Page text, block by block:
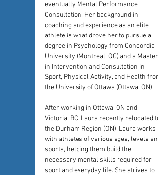
eventually Mental Performance
Consultation. Her background in
coaching and experience as an elite
athlete is what drove her to pursue a
degree in Psychology from Concordia
University (Montreal, QC) and a
in Intervention and Consultation in
Sport, Physical Activity, and Health
the University of Ottawa (Ottawa, ON).
After working in Ottawa, ON and
Victoria, BC, Laura recently relocated to
the Durham Region (ON). Laura works
with athletes of various ages, levels and
sports, helping them build the
necessary mental skills required for
sport and everyday life. She strives to